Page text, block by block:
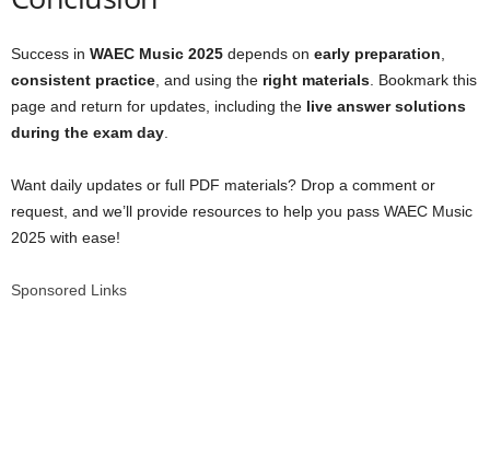
Success in WAEC Music 2025 depends on early preparation
consistent practice , and using the right materials . Bookmark this
page and return for updates, including the live answer solutions
during the exam day
Want daily updates or full PDF materials? Drop a comment or
request, and we’ll provide resources to help you pass WAEC Music
2025 with ease!
Sponsored Links